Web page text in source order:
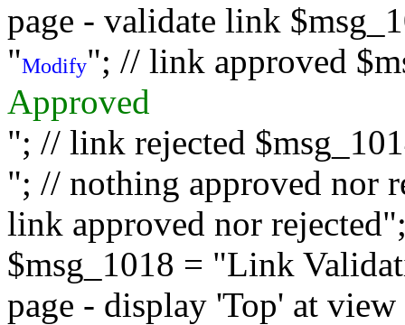
page - validate link
"Modify"; // link approved
Approved
"; // link rejected
"; // nothing approved nor
link approved nor
$msg_1018 = "Link
page - display 'Top' at